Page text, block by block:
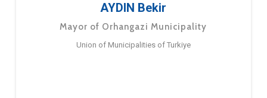
AYDIN Bekir
Mayor of Orhangazi Municipality
Union of Municipalities of Turkiye